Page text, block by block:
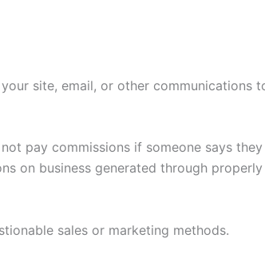
site, email, or other communications
pay commissions if someone says
on business generated through
sales or marketing methods.